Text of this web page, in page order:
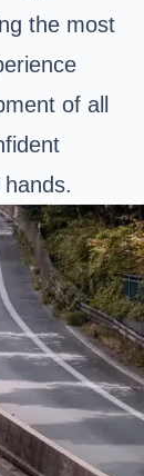
the most
of all